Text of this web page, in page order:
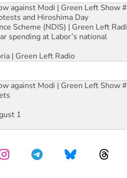
against Modi | Green Left Show
and Hiroshima Day
Scheme (NDIS) | Green Left
spending at Labor’s national
| Green Left Radio
against Modi | Green Left Show
1